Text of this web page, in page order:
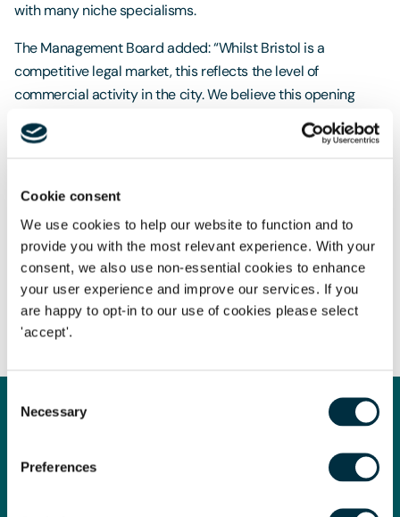
Cookie consent
We use cookies to help our website to function and to
provide you with the most relevant experience. With your
consent, we also use non-essential cookies to enhance
your user experience and improve our services. If you
are happy to opt-in to our use of cookies please select
'accept'.
Selection
Necessary
Preferences
with many niche specialisms.
The Management Board added: “Whilst Bristol is a
competitive legal market, this reflects the level of
commercial activity in the city. We believe this opening
offers a real opportunity for Freeths and we are confident
that we will quickly win market share to make the office a
The content of this page is a summary of the law in force at
the date of publication and is not exhaustive, nor does it
contain definitive advice. Specialist legal advice should be
sought in relation to any queries that may arise.
Contact us today